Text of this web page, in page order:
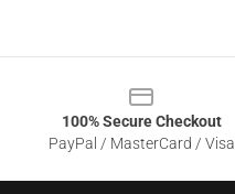
100% Secure Checkout
PayPal / MasterCard / Visa